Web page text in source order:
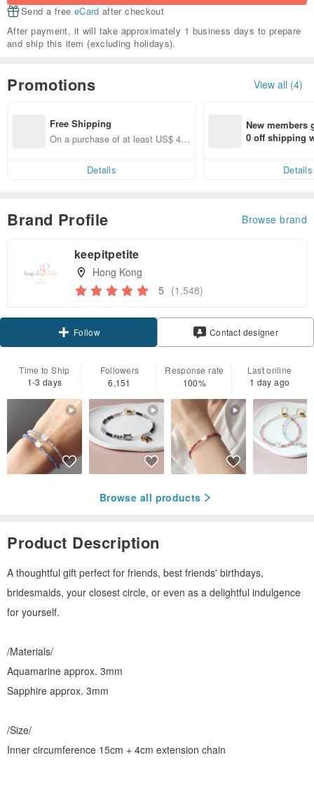
Send a free eCard after checkout
After payment, it will take approximately 1 business days to prepare
and ship this item (excluding holidays).
Promotions View all (4)
Free Shipping
On a purchase of at least US$ 44.
Details
New members
0 off shipping
Details
Brand Profile Browse brand
keepitpetite
Hong Kong
5 (1,548)
Follow
Contact designer
Time to Ship
1-3 days
Followers
6,151
Response rate
100%
Last online
1 day ago
Browse all products
Product Description
A thoughtful gift perfect for friends, best friends' birthdays,
bridesmaids, your closest circle, or even as a delightful indulgence
for yourself.
/Materials/
Aquamarine approx. 3mm
Sapphire approx. 3mm
/Size/
Inner circumference 15cm + 4cm extension chain